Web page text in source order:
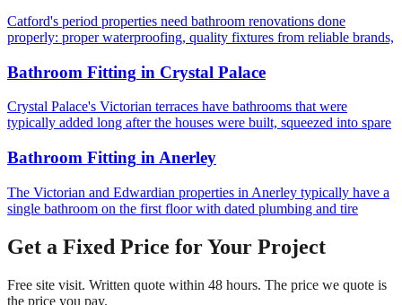
Catford's period properties need bathroom renovations done
properly: proper waterproofing, quality fixtures from reliable brands,
Bathroom Fitting in Crystal Palace
Crystal Palace's Victorian terraces have bathrooms that were
typically added long after the houses were built, squeezed into spare
Bathroom Fitting in Anerley
The Victorian and Edwardian properties in Anerley typically have a
single bathroom on the first floor with dated plumbing and tire
Get a Fixed Price for Your Project
Free site visit. Written quote within 48 hours. The price we quote is
the price you pay.